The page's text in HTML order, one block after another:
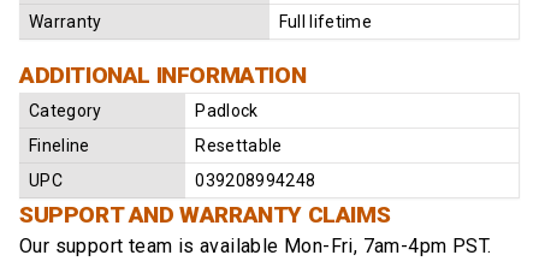
Warranty
Full lifetime
ADDITIONAL INFORMATION
Category
Padlock
Fineline
Resettable
UPC
039208994248
SUPPORT AND WARRANTY CLAIMS
Our support team is available Mon-Fri, 7am-4pm PST.